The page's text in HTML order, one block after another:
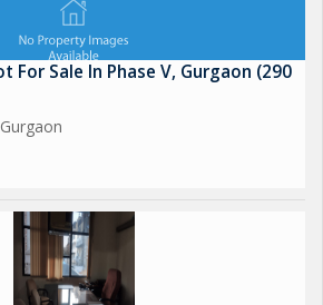
For Sale In Phase V, Gurgaon (290